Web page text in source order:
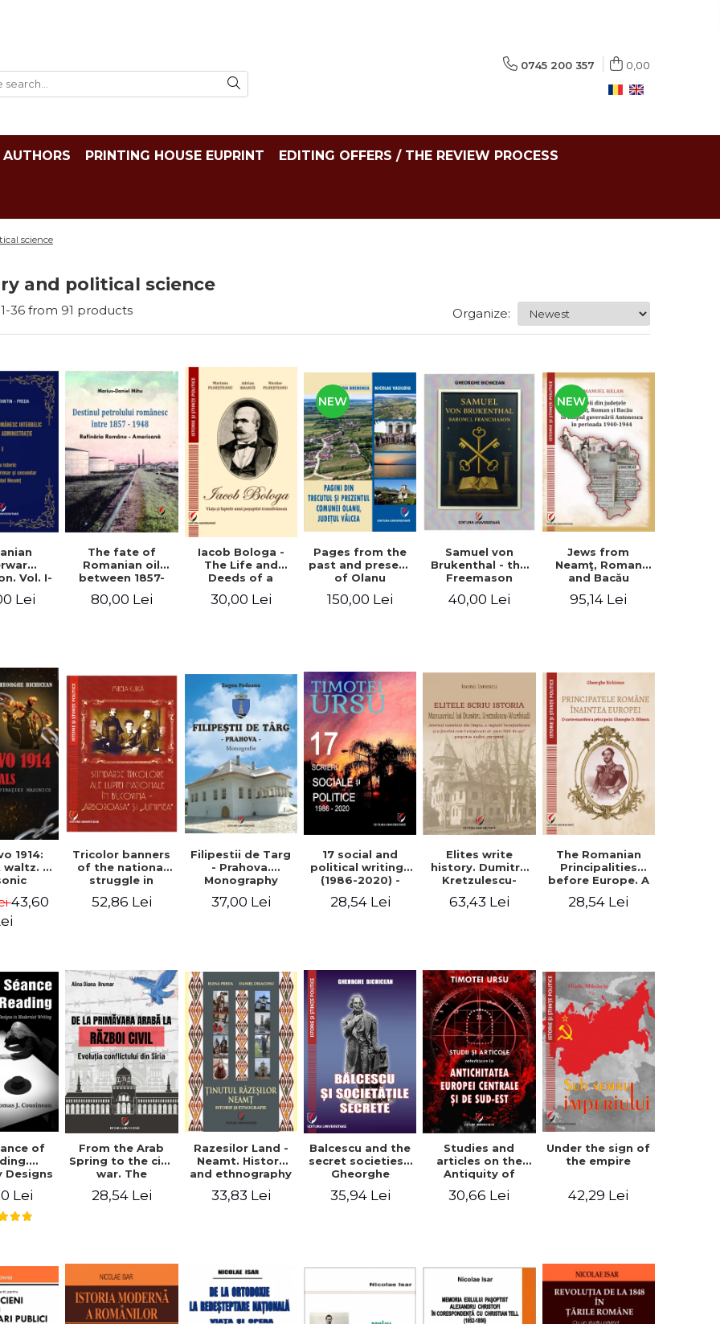
0745 200 357 0,00
AUTHORS PRINTING HOUSE EUPRINT EDITING OFFERS / THE REVIEW PROCESS
science
and political science
1-36 from 91 products Organize:
Vol. I-
Lei
The fate of
Romanian oil
between 1857-
Romanian-
80,00 Lei
Iacob Bologa -
The Life and
Deeds of a
Passportist
30,00 Lei
NEW
Pages from the
past and present
of Olanu
county
150,00 Lei
Samuel von
Brukenthal - the
Freemason
40,00 Lei
NEW
Jews from
Neamţ, Roman
and Bacău
the Antonescu
95,14 Lei
1914:
waltz. A
43,60
Tricolor banners
of the national
struggle in
"Arboroasa" and
52,86 Lei
Filipestii de Targ
- Prahova.
Monography
37,00 Lei
17 social and
political writings
(1986-2020) -
28,54 Lei
Elites write
history. Dumitru
Kretzulescu-
manuscript
family that has
owned it for over
300 years". -
Ioana Ionescu
63,43 Lei
The Romanian
Principalities
before Europe. A
of Prince
28,54 Lei
of
Designs
Thomas
Lei
From the Arab
Spring to the civil
war. The
conflict in Syria -
28,54 Lei
Razesilor Land -
Neamt. History
and ethnography
33,83 Lei
Balcescu and the
secret societies -
Gheorghe
35,94 Lei
Studies and
articles on the
Antiquity of
South-Eastern
30,66 Lei
Under the sign of
the empire
42,29 Lei